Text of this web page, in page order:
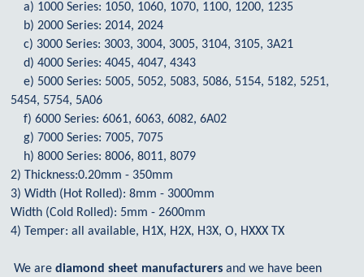
a) 1000 Series: 1050, 1060, 1070, 1100, 1200, 1235
b) 2000 Series: 2014, 2024
c) 3000 Series: 3003, 3004, 3005, 3104, 3105, 3A21
d) 4000 Series: 4045, 4047, 4343
e) 5000 Series: 5005, 5052, 5083, 5086, 5154, 5182, 5251,
5454, 5754, 5A06
f) 6000 Series: 6061, 6063, 6082, 6A02
g) 7000 Series: 7005, 7075
h) 8000 Series: 8006, 8011, 8079
2) Thickness:0.20mm - 350mm
3) Width (Hot Rolled): 8mm - 3000mm
Width (Cold Rolled): 5mm - 2600mm
4) Temper: all available, H1X, H2X, H3X, O, HXXX TX
We arediamond sheet manufacturersand we have been